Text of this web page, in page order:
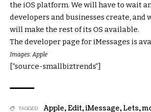
the iOS platform. We will have to wait
developers and businesses create, and
will make the rest of its OS available.
The developer page for iMessages is
Images: Apple
[“source-smallbiztrends”]
TAGGED: Apple,Edit,iMessage,Lets,